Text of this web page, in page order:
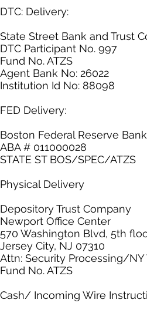
DTC: Delivery:
State Street Bank and Trust
DTC Participant No. 997
Fund No. ATZS
Agent Bank No: 26022
Institution Id No: 88098
FED Delivery:
Boston Federal Reserve Bank
ABA # 011000028
STATE ST BOS/SPEC/ATZS
Physical Delivery
Depository Trust Company
Newport Office Center
570 Washington Blvd, 5th
Jersey City, NJ 07310
Attn: Security Processing/
Fund No. ATZS
Cash/ Incoming Wire